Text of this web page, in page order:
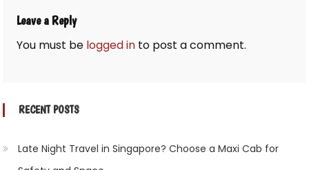
Leave a Reply
You must be logged in to post a comment.
RECENT POSTS
Late Night Travel in Singapore? Choose a Maxi Cab for